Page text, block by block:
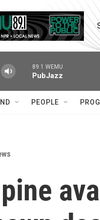
89.1 WEMU
PubJazz
PEOPLE